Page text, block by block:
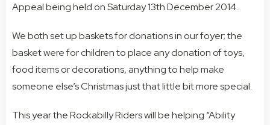
Appeal being held on Saturday 13th December 2014.
We both set up baskets for donations in our foyer; the
basket were for children to place any donation of toys,
food items or decorations, anything to help make
someone else’s Christmas just that little bit more special.
This year the Rockabilly Riders will be helping “Ability